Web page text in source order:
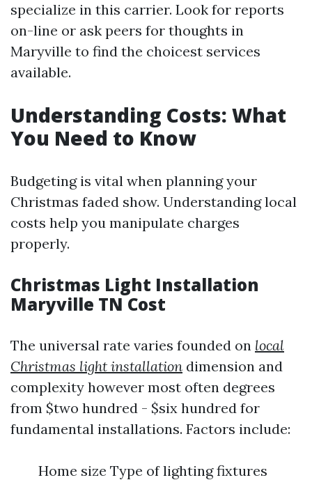
specialize in this carrier. Look for reports
on-line or ask peers for thoughts in
Maryville to find the choicest services
available.
Understanding Costs: What
You Need to Know
Budgeting is vital when planning your
Christmas faded show. Understanding local
costs help you manipulate charges
properly.
Christmas Light Installation
Maryville TN Cost
The universal rate varies founded on local
Christmas light installation dimension and
complexity however most often degrees
from $two hundred - $six hundred for
fundamental installations. Factors include:
Home size Type of lighting fixtures